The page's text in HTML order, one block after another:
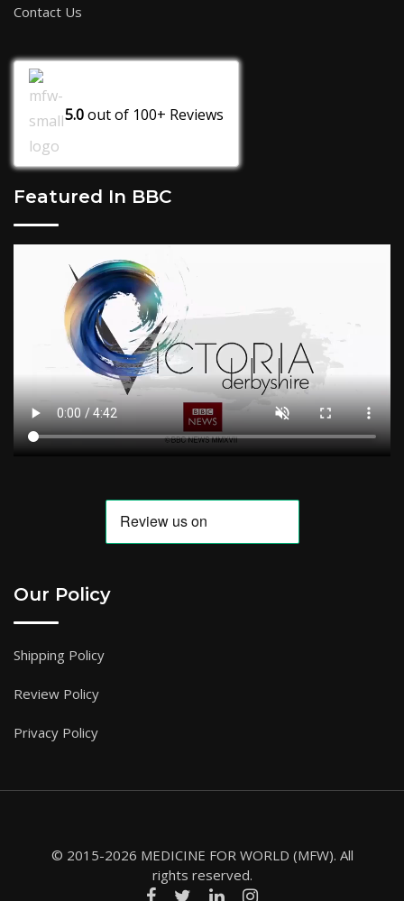
Contact Us
5.0out of 100+ Reviews
Featured In BBC
Our Policy
Shipping Policy
Review Policy
Privacy Policy
© 2015-2026 MEDICINE FOR WORLD (MFW). All
rights reserved.